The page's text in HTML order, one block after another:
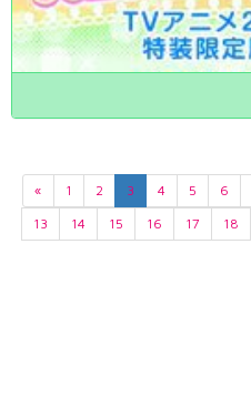
« 1 2 3 4 5 6
13
14 15 16 17 18